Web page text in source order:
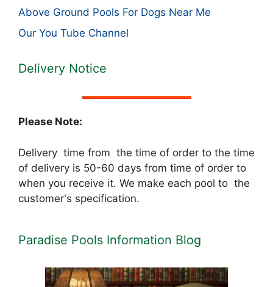
Above Ground Pools For Dogs Near Me
Our You Tube Channel
Delivery Notice
Please Note:
Delivery time from the time of order to the time
of delivery is 50-60 days from time of order to
when you receive it. We make each pool to the
customer's specification.
Paradise Pools Information Blog